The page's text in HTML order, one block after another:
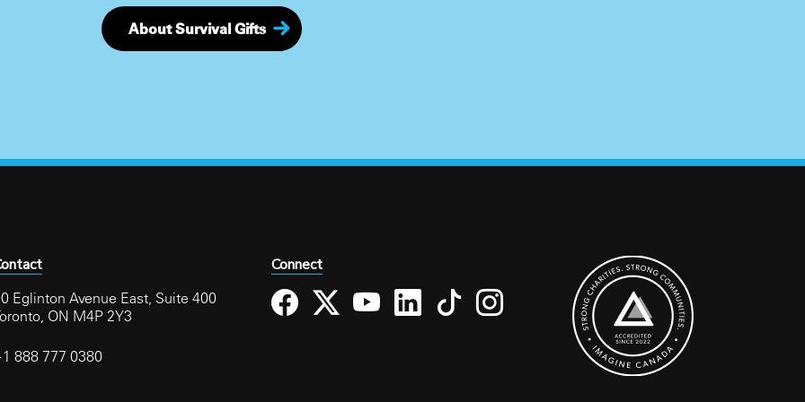
About Survival Gifts
Eglinton Avenue East, Suite 400
ON M4P 2Y3
888 777 0380
Connect